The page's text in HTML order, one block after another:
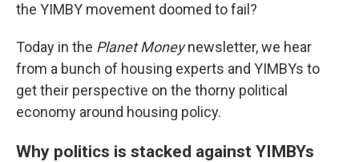
the YIMBY movement doomed to fail?
Today in the Planet Moneynewsletter, we hear
from a bunch of housing experts and YIMBYs to
get their perspective on the thorny political
economy around housing policy.
Why politics is stacked against YIMBYs